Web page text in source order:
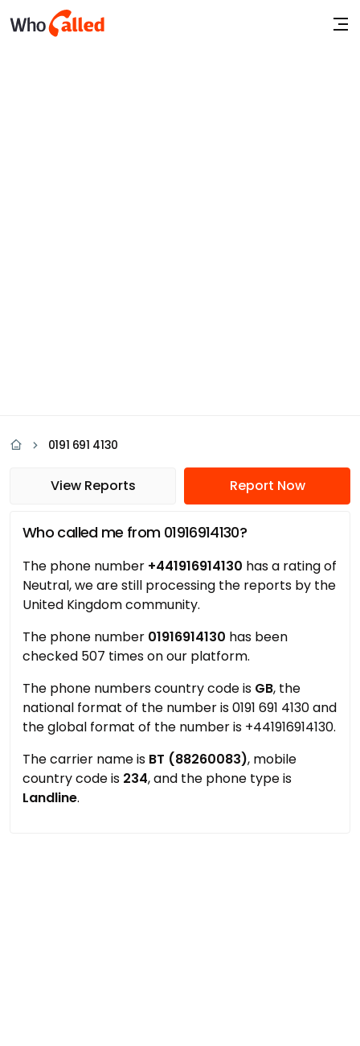
0191 691 4130
View Reports Report Now
Who called me from 01916914130?
The phone number +441916914130 has a rating of
Neutral, we are still processing the reports by the
United Kingdom community.
The phone number 01916914130 has been
checked 507 times on our platform.
The phone numbers country code is GB, the
national format of the number is 0191 691 4130 and
the global format of the number is +441916914130.
The carrier name is BT (88260083), mobile
country code is 234, and the phone type is
Landline.